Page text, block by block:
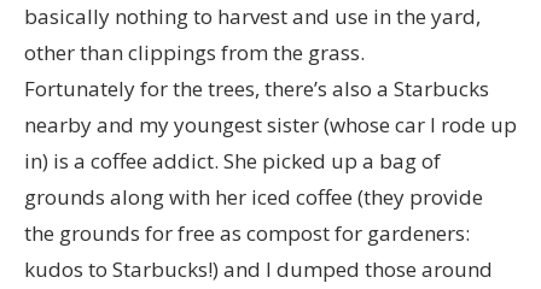
basically nothing to harvest and use in the yard,
other than clippings from the grass.
Fortunately for the trees, there’s also a Starbucks
nearby and my youngest sister (whose car I rode up
in) is a coffee addict. She picked up a bag of
grounds along with her iced coffee (they provide
the grounds for free as compost for gardeners:
kudos to Starbucks!) and I dumped those around